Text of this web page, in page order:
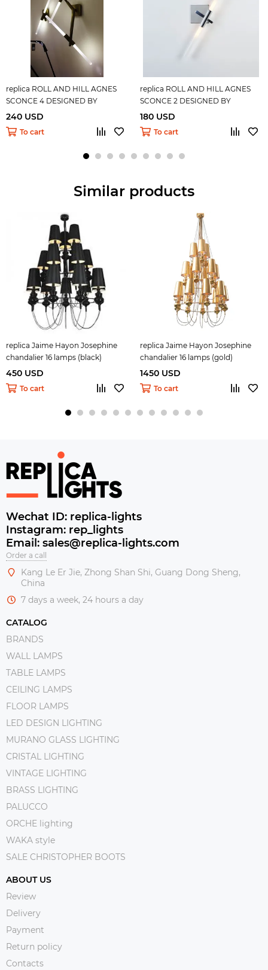
replica ROLL AND HILL AGNES
SCONCE 4 DESIGNED BY
LINDSEY ADELMAN
240 USD
To cart
replica ROLL AND HILL AGNES
SCONCE 2 DESIGNED BY
LINDSEY ADELMAN
180 USD
To cart
Similar products
replica Jaime Hayon Josephine
chandalier 16 lamps (black)
450 USD
To cart
replica Jaime Hayon Josephine
chandalier 16 lamps (gold)
1450 USD
To cart
Wechat ID: replica-lights
Instagram: rep_lights
Email: sales@replica-lights.com
Order a call
Kang Le Er Jie, Zhong Shan Shi, Guang Dong Sheng,
China
7 days a week, 24 hours a day
CATALOG
BRANDS
WALL LAMPS
TABLE LAMPS
CEILING LAMPS
FLOOR LAMPS
LED DESIGN LIGHTING
MURANO GLASS LIGHTING
CRISTAL LIGHTING
VINTAGE LIGHTING
BRASS LIGHTING
PALUCCO
ORCHE lighting
WAKA style
SALE CHRISTOPHER BOOTS
ABOUT US
Review
Delivery
Payment
Return policy
Contacts